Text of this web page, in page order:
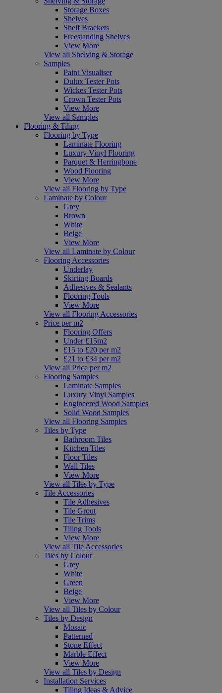
Storage Boxes
Shelves
Shelf Brackets
Freestanding Shelves
View More
View all Shelving & Storage
Samples
Paint Visualiser
Dulux Tester Pots
Wickes Tester Pots
Crown Tester Pots
View More
View all Samples
Flooring & Tiling
Flooring by Type
Laminate Flooring
Luxury Vinyl Flooring
Parquet & Herringbone
Wood Flooring
View More
View all Flooring by Type
Laminate by Colour
Grey
Brown
White
Beige
View More
View all Laminate by Colour
Flooring Accessories
Underlay
Skirting Boards
Adhesives & Sealants
Flooring Tools
View More
View all Flooring Accessories
Price per m2
Flooring Offers
Under £15m2
£15 to £20 per m2
£21 to £34 per m2
View all Price per m2
Flooring Samples
Laminate Samples
Luxury Vinyl Samples
Engineered Wood Samples
Solid Wood Samples
View all Flooring Samples
Tiles by Type
Bathroom Tiles
Kitchen Tiles
Floor Tiles
Wall Tiles
View More
View all Tiles by Type
Tile Accessories
Tile Adhesives
Tile Grout
Tile Trims
Tiling Tools
View More
View all Tile Accessories
Tiles by Colour
Grey
White
Green
Beige
View More
View all Tiles by Colour
Tiles by Design
Mosaic
Patterned
Stone Effect
Marble Effect
View More
View all Tiles by Design
Installation Services
Tiling Ideas & Advice